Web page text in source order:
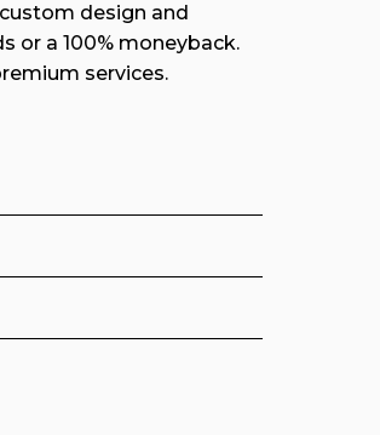
design and
or a 100% moneyback.
services.